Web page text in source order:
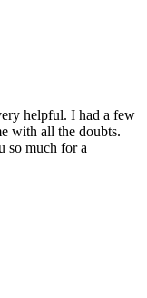
helpful. I had a few
with all the doubts.
so much for a